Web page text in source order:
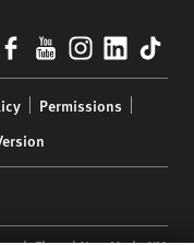
Facebook
YouTube
Permissions